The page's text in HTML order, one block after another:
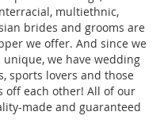
multiethnic,
brides and grooms are
we offer. And since we
we have wedding
sports lovers and those
off each other! All of our
made and guaranteed